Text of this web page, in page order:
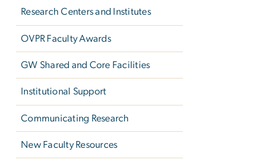
Research Centers and Institutes
OVPR Faculty Awards
GW Shared and Core Facilities
Institutional Support
Communicating Research
New Faculty Resources